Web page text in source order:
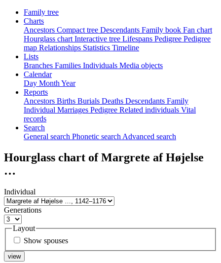
Family tree
Charts
Ancestors Compact tree Descendants Family book Fan chart
Hourglass chart Interactive tree Lifespans Pedigree Pedigree
map Relationships Statistics Timeline
Lists
Branches Families Individuals Media objects
Calendar
Day Month Year
Reports
Ancestors Births Burials Deaths Descendants Family
Individual Marriages Pedigree Related individuals Vital
records
Search
General search Phonetic search Advanced search
Hourglass chart ofMargrete af Højelse
…
Individual
Generations
Layout
Show spouses